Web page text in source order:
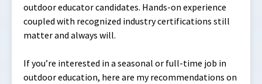
outdoor educator candidates. Hands-on experience
coupled with recognized industry certifications still
matter and always will.
If you’re interested in a seasonal or full-time job in
outdoor education, here are my recommendations on